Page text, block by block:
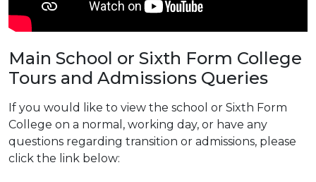
Main School or Sixth Form College
Tours and Admissions Queries
If you would like to view the school or Sixth Form
College on a normal, working day, or have any
questions regarding transition or admissions, please
click the link below: